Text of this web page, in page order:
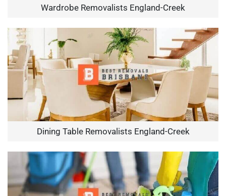
Wardrobe Removalists England-Creek
Dining Table Removalists England-Creek